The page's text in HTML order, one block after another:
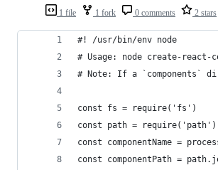
1 file 1 fork 0 comments 2 stars
#! /usr/bin/env node
# Usage: node create-react-
# Note: If a `components`
const fs = require('fs')
const path = require('path')
const componentName =
const componentPath =